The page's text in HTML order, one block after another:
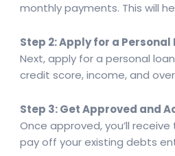
monthly payments. This will
Step 2: Apply for a Personal
Next, apply for a personal
credit score, income, and
Step 3: Get Approved and
Once approved, you’ll
pay off your existing debts